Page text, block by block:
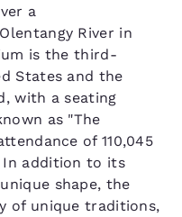
a
River in
is the third-
States and the
with a seating
as "The
of 110,045
In addition to its
shape, the
of unique traditions,